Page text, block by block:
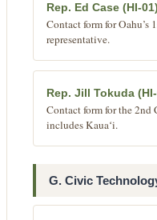
Rep. Ed Case (HI-
Contact form for Oahu’s
representative.
Rep. Jill Tokuda
Contact form for the
includes Kauaʻi.
G. Civic